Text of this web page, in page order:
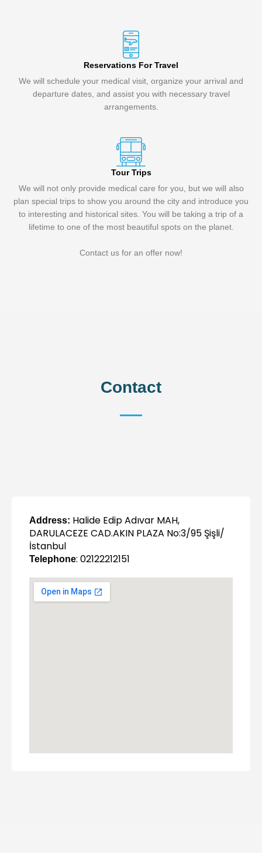
Reservations For Travel
We will schedule your medical visit, organize your arrival and
departure dates, and assist you with necessary travel
arrangements.
Tour Trips
We will not only provide medical care for you, but we will also
plan special trips to show you around the city and introduce you
to interesting and historical sites. You will be taking a trip of a
lifetime to one of the most beautiful spots on the planet.
Contact us for an offer now!
Contact
Address: Halide Edip Adıvar MAH,
DARULACEZE CAD.AKIN PLAZA No:3/95 Şişli/
İstanbul
Telephone: 02122212151